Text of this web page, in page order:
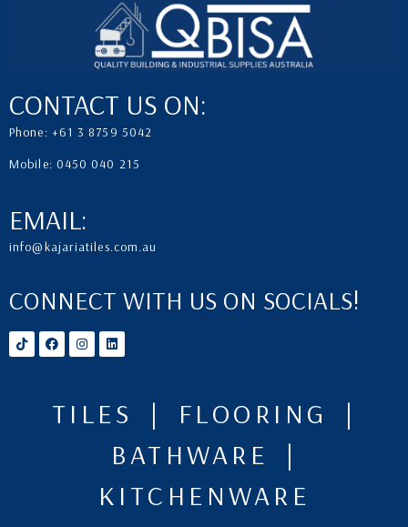
CONTACT US ON:
Phone: +61 3 8759 5042
Mobile: 0450 040 215
EMAIL:
info@kajariatiles.com.au
CONNECT WITH US ON SOCIALS!
TILES | FLOORING |
BATHWARE |
KITCHENWARE